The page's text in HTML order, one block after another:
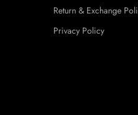
Return & Exchange
Privacy Policy